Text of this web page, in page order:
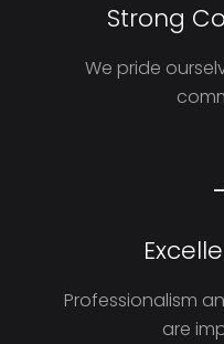
Strong
We pride
Professionalism
are